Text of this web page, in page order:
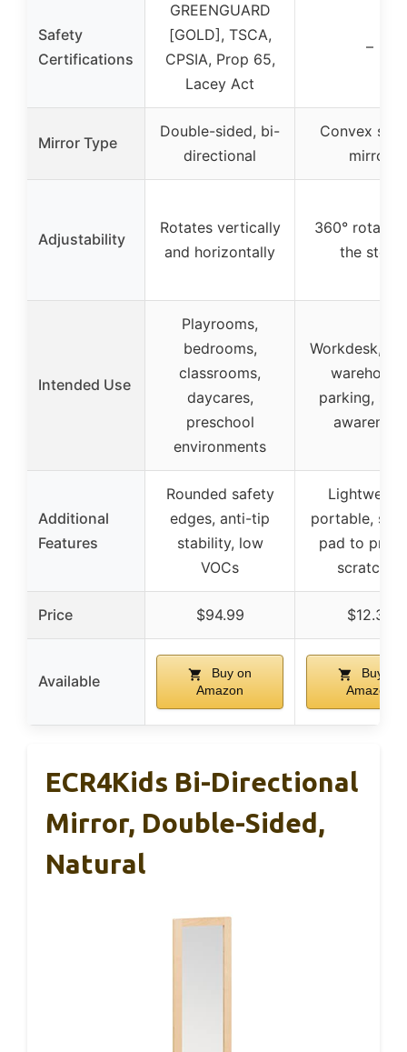
Safety
Certifications
GREENGUARD
[GOLD], TSCA,
CPSIA, Prop 65,
Lacey Act
–
Mirror Type
Double-sided, bi-
directional
Convex
mirror
Adjustability
Rotates vertically
and horizontally
360°
the stem
Intended Use
Playrooms,
bedrooms,
classrooms,
daycares,
preschool
environments
Workdesk,
parking,
awareness
Additional
Features
Rounded safety
edges, anti-tip
stability, low
VOCs
portable,
pad to
scratches
Price $94.99 $12.34
Available
Buy on
Amazon
Buy on
Amazon
ECR4Kids Bi-Directional
Mirror, Double-Sided,
Natural